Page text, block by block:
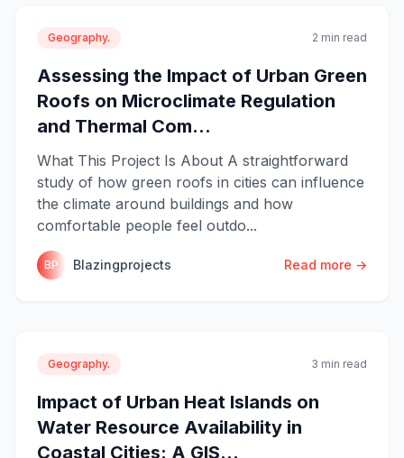
Geography. 2 min read
Assessing the Impact of Urban Green
Roofs on Microclimate Regulation
and Thermal Com...
What This Project Is About A straightforward
study of how green roofs in cities can influence
the climate around buildings and how
comfortable people feel outdo...
BP Blazingprojects Read more →
Geography. 3 min read
Impact of Urban Heat Islands on
Water Resource Availability in
Coastal Cities: A GIS...